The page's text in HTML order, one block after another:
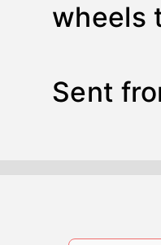
wheels
Sent